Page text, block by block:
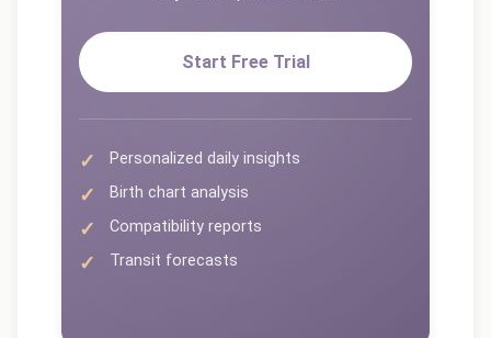
Start Free Trial
Personalized daily insights
Birth chart analysis
Compatibility reports
Transit forecasts